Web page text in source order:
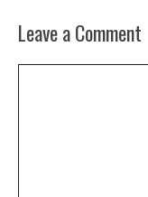
Leave a Comment